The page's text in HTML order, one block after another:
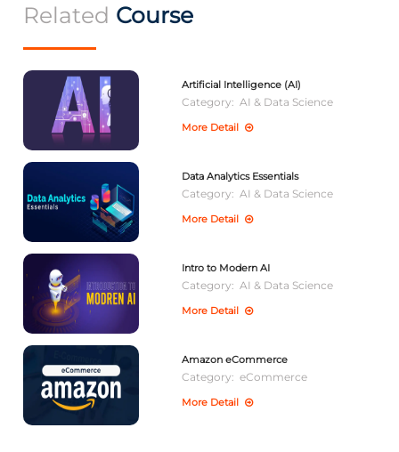
Related Course
Artificial Intelligence (AI)
Category: AI & Data Science
More Detail
Data Analytics Essentials
Category: AI & Data Science
More Detail
Intro to Modern AI
Category: AI & Data Science
More Detail
Amazon eCommerce
Category: eCommerce
More Detail